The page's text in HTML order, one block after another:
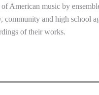
American music by
community and high school
of their works.